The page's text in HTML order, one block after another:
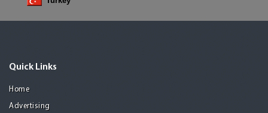
Quick Links
Home
Advertising